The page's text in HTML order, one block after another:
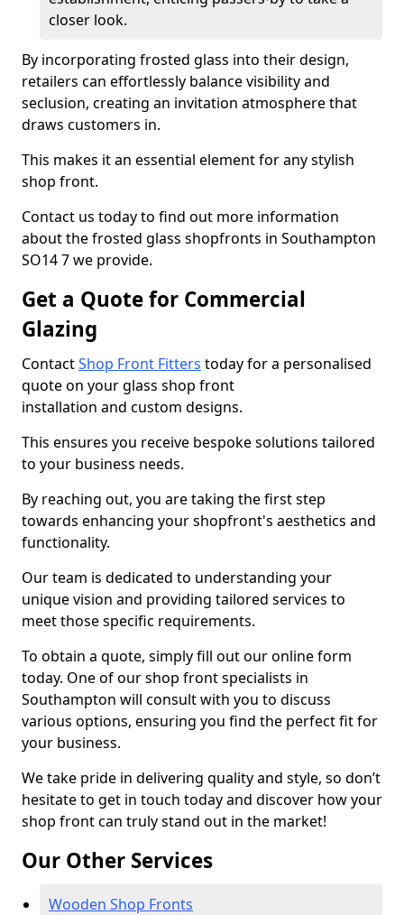
closer look.
By incorporating frosted glass into their design,
retailers can effortlessly balance visibility and
seclusion, creating an invitation atmosphere that
draws customers in.
This makes it an essential element for any stylish
shop front.
Contact us today to find out more information
about the frosted glass shopfronts in Southampton
SO14 7 we provide.
Get a Quote for Commercial
Glazing
ContactShop Front Fitters today for a personalised
quote on your glass shop front
installation and custom designs.
This ensures you receive bespoke solutions tailored
to your business needs.
By reaching out, you are taking the first step
towards enhancing your shopfront's aesthetics and
functionality.
Our team is dedicated to understanding your
unique vision and providing tailored services to
meet those specific requirements.
To obtain a quote, simply fill out our online form
today. One of our shop front specialists in
Southampton will consult with you to discuss
various options, ensuring you find the perfect fit for
your business.
We take pride in delivering quality and style, so don’t
hesitate to get in touch today and discover how your
shop front can truly stand out in the market!
Our Other Services
Wooden Shop Fronts